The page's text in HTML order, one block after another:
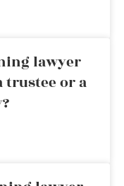
lawyer
trustee or a